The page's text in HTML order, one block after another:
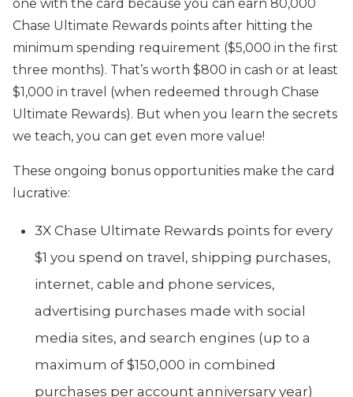
one with the card because you can earn 80,000
Chase Ultimate Rewards points after hitting the
minimum spending requirement ($5,000 in the first
three months). That’s worth $800 in cash or at least
$1,000 in travel (when redeemed through Chase
Ultimate Rewards). But when you learn the secrets
we teach, you can get even more value!
These ongoing bonus opportunities make the card
lucrative:
3X Chase Ultimate Rewards points for every
$1 you spend on travel, shipping purchases,
internet, cable and phone services,
advertising purchases made with social
media sites, and search engines (up to a
maximum of $150,000 in combined
purchases per account anniversary year)